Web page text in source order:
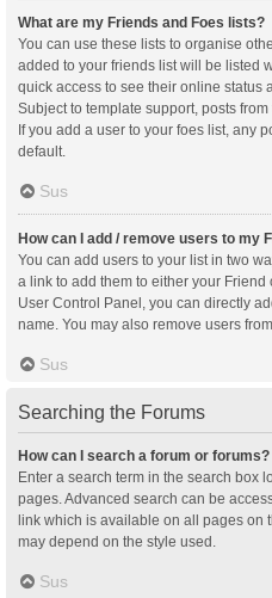
What are my Friends and Foes lists?
You can use these lists to organise
added to your friends list will be listed
quick access to see their online status
Subject to template support, posts
If you add a user to your foes list, any
default.
Sus
How can I add / remove users to my
You can add users to your list in two
a link to add them to either your Friend
User Control Panel, you can directly
name. You may also remove users
Sus
Searching the Forums
How can I search a forum or forums?
Enter a search term in the search box
pages. Advanced search can be
link which is available on all pages on
may depend on the style used.
Sus